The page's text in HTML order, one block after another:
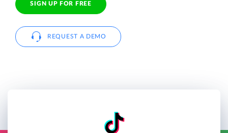
SIGN UP FOR FREE
REQUEST A DEMO